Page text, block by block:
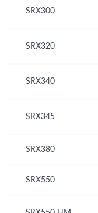
SRX300
SRX320
SRX340
SRX345
SRX380
SRX550